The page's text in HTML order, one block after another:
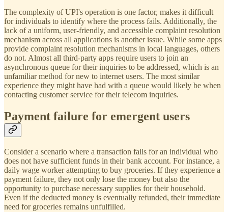
The complexity of UPI's operation is one factor, makes it difficult
for individuals to identify where the process fails. Additionally, the
lack of a uniform, user-friendly, and accessible complaint resolution
mechanism across all applications is another issue. While some apps
provide complaint resolution mechanisms in local languages, others
do not. Almost all third-party apps require users to join an
asynchronous queue for their inquiries to be addressed, which is an
unfamiliar method for new to internet users. The most similar
experience they might have had with a queue would likely be when
contacting customer service for their telecom inquiries.
Payment failure for emergent users
Consider a scenario where a transaction fails for an individual who
does not have sufficient funds in their bank account. For instance, a
daily wage worker attempting to buy groceries. If they experience a
payment failure, they not only lose the money but also the
opportunity to purchase necessary supplies for their household.
Even if the deducted money is eventually refunded, their immediate
need for groceries remains unfulfilled.